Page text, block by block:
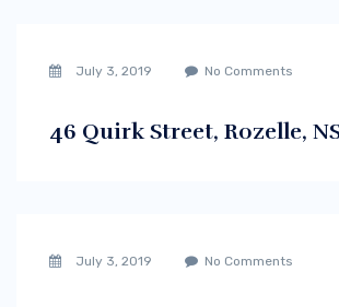
July 3, 2019 No Comments
46 Quirk Street, Rozelle,
July 3, 2019 No Comments